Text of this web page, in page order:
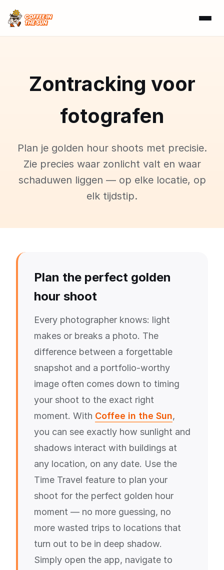
Zontracking voor
fotografen
Plan je golden hour shoots met precisie.
Zie precies waar zonlicht valt en waar
schaduwen liggen — op elke locatie, op
elk tijdstip.
Plan the perfect golden
hour shoot
Every photographer knows: light
makes or breaks a photo. The
difference between a forgettable
snapshot and a portfolio-worthy
image often comes down to timing
your shoot to the exact right
moment. With Coffee in the Sun,
you can see exactly how sunlight and
shadows interact with buildings at
any location, on any date. Use the
Time Travel feature to plan your
shoot for the perfect golden hour
moment — no more guessing, no
more wasted trips to locations that
turn out to be in deep shadow.
Simply open the app, navigate to